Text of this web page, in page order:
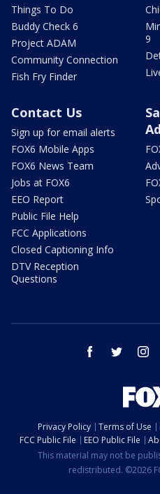
Things To Do
Buddy Check 6
Project ADAM
Community Connection
Fish Fry Finder
9
Contact Us
Sign up for email alerts
FOX6 Mobile Apps
FOX6 News Team
Jobs at FOX6
EEO Report
Public File Help
FCC Applications
Closed Captioning Info
DTV Reception
Questions
facebook twitter
Privacy Policy Terms of Use
FCC Public File
EEO Public File
This material may not be
redistributed. ©2026